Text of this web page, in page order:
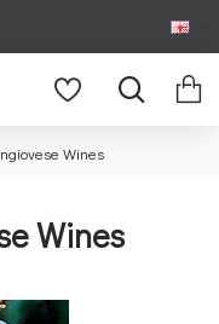
Wines
Wines